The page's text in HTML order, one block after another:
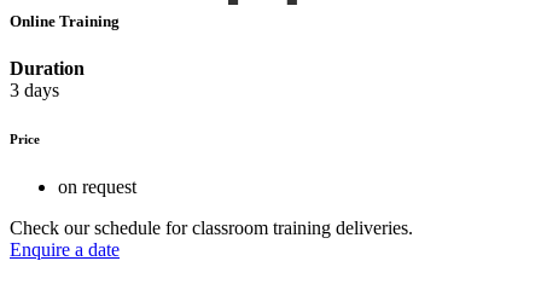
Online Training
Duration
3 days
Price
on request
Check our schedule for classroom training deliveries.
Enquire a date